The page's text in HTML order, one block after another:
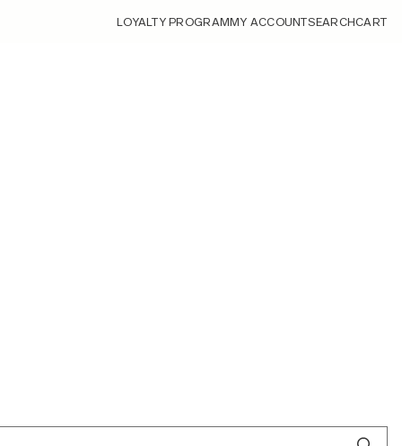
LOYALTY PROGRAMMY ACCOUNTSEARCHCART